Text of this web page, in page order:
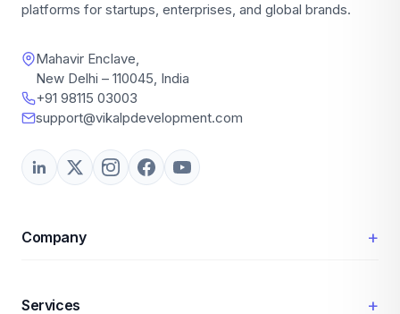
platforms for startups, enterprises, and global brands.
Mahavir Enclave,
New Delhi – 110045, India
+91 98115 03003
support@vikalpdevelopment.com
Company +
Services +